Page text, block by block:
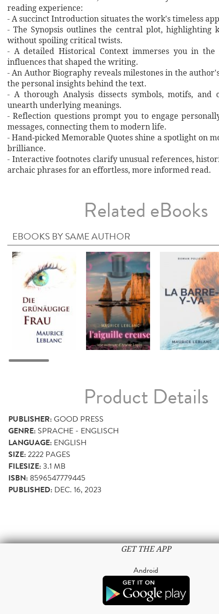
reading experience:
- A succinct Introduction situates the work's timeless
- The Synopsis outlines the central plot, highlighting
without spoiling critical twists.
- A detailed Historical Context immerses you in the
influences that shaped the writing.
- An Author Biography reveals milestones in the
the personal insights behind the text.
- A thorough Analysis dissects symbols, motifs, and
unearth underlying meanings.
- Reflection questions prompt you to engage
messages, connecting them to modern life.
- Hand‐picked Memorable Quotes shine a spotlight on
brilliance.
- Interactive footnotes clarify unusual references,
archaic phrases for an effortless, more informed read.
Related eBooks
EBOOKS BY SAME AUTHOR
Product Details
PUBLISHER:GOOD PRESS
GENRE: SPRACHE - ENGLISCH
LANGUAGE: ENGLISH
SIZE:2222 PAGES
FILESIZE:3.1 MB
ISBN: 8596547779445
PUBLISHED: DEC. 16, 2023
GET THE APP
Android